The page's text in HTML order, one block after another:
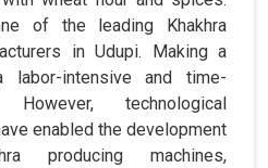
of the leading Khakhra
in Udupi. Making a
intensive and time-
technological
enabled the development
producing machines,